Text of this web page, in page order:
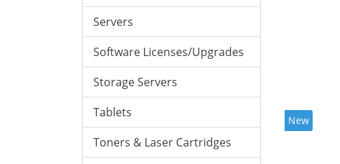
Servers
Software Licenses/Upgrades
Storage Servers
Tablets
Toners & Laser Cartridges
New